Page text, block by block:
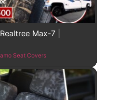
Max-7 |
Seat Covers